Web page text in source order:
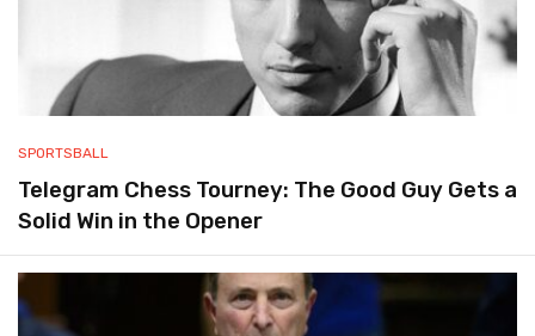
SPORTSBALL
Telegram Chess Tourney: The Good Guy Gets a
Solid Win in the Opener